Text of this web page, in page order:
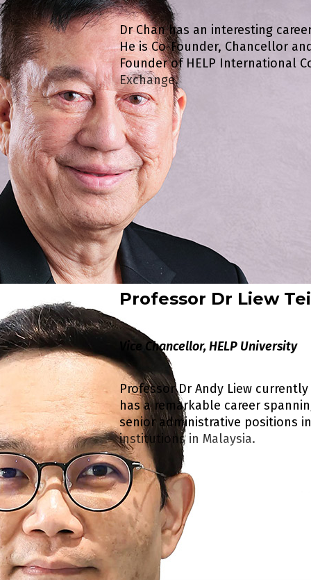
Dr Chan has an interesting
He is Co-Founder, Chancellor
Founder of HELP International
Exchange.
He read economics at the
completed his PhD at the
academic career. He was
Dr Chan was also trained in
Leadership in Colorado Springs,
Dr Chan is a member of
Agency). He is also a member
addition Dr Chan is also
Exchange, MOE China) to be a
Assurance Counselling Panel.
He is also advisor to several
For his contributions to
and Australian universities. He
of the prestigious Australian
entrepreneurship. Dr Chan is
Alumni Scholarship Committee.
Professor Dr Liew
Vice Chancellor, HELP University
Professor Dr Andy Liew
has a remarkable career
senior administrative positions
institutions in Malaysia.
His expertise encompasses a
on quality assurance in higher
learning, Open Educational
(APEL), and breeding and
contribute significantly